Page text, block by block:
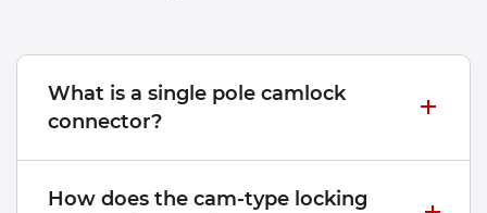
What is a single pole camlock
connector?
How does the cam-type locking